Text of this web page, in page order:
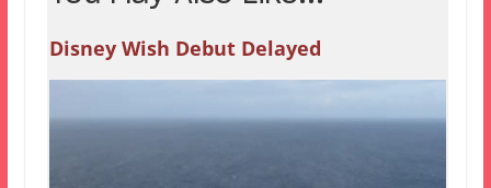
Disney Wish Debut Delayed